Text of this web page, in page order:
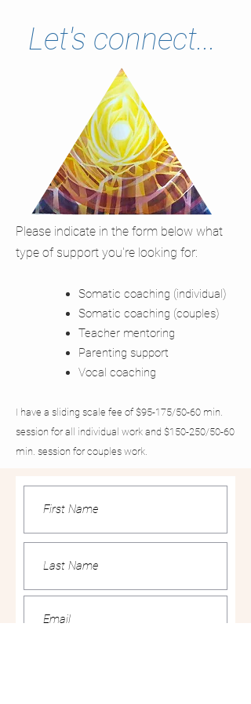
Let's connect...
Please indicate in the form below what
type of support you're looking for:
Somatic coaching (individual)
Somatic coaching (couples)
Teacher mentoring
Parenting support
Vocal coaching
I have a sliding scale fee of $95-175/50-60 min.
session for all individual work and $150-250/50-60
min. session for couples work.